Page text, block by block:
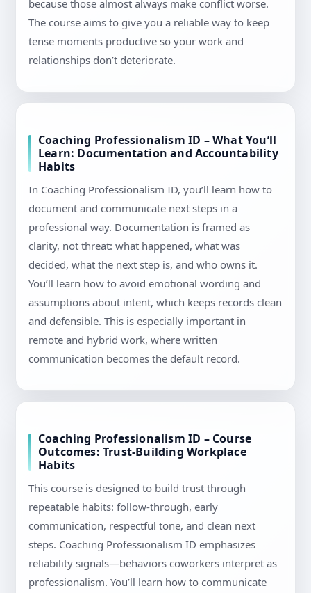
because those almost always make conflict worse.
The course aims to give you a reliable way to keep
tense moments productive so your work and
relationships don’t deteriorate.
Coaching Professionalism ID – What You’ll
Learn: Documentation and Accountability
Habits
In Coaching Professionalism ID, you’ll learn how to
document and communicate next steps in a
professional way. Documentation is framed as
clarity, not threat: what happened, what was
decided, what the next step is, and who owns it.
You’ll learn how to avoid emotional wording and
assumptions about intent, which keeps records clean
and defensible. This is especially important in
remote and hybrid work, where written
communication becomes the default record.
Coaching Professionalism ID – Course
Outcomes: Trust-Building Workplace
Habits
This course is designed to build trust through
repeatable habits: follow-through, early
communication, respectful tone, and clean next
steps. Coaching Professionalism ID emphasizes
reliability signals—behaviors coworkers interpret as
professionalism. You’ll learn how to communicate